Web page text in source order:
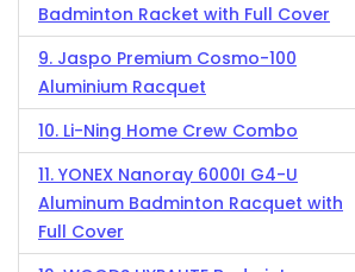
Badminton Racket with Full Cover
9. Jaspo Premium Cosmo-100
Aluminium Racquet
10. Li-Ning Home Crew Combo
11. YONEX Nanoray 6000I G4-U
Aluminum Badminton Racquet with
Full Cover